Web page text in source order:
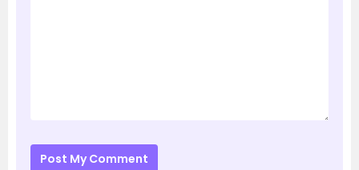
Post My Comment